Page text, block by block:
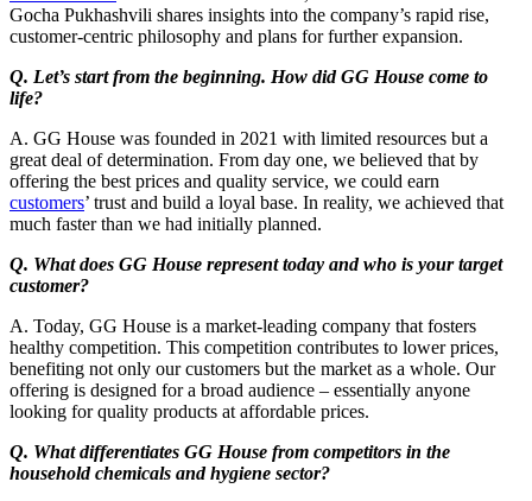
Gocha Pukhashvili shares insights into the company’s rapid rise,
customer-centric philosophy and plans for further expansion.
Q. Let’s start from the beginning. How did GG House come to
life?
A. GG House was founded in 2021 with limited resources but a
great deal of determination. From day one, we believed that by
offering the best prices and quality service, we could earn
customers’ trust and build a loyal base. In reality, we achieved that
much faster than we had initially planned.
Q. What does GG House represent today and who is your target
customer?
A. Today, GG House is a market-leading company that fosters
healthy competition. This competition contributes to lower prices,
benefiting not only our customers but the market as a whole. Our
offering is designed for a broad audience – essentially anyone
looking for quality products at affordable prices.
Q. What differentiates GG House from competitors in the
household chemicals and hygiene sector?